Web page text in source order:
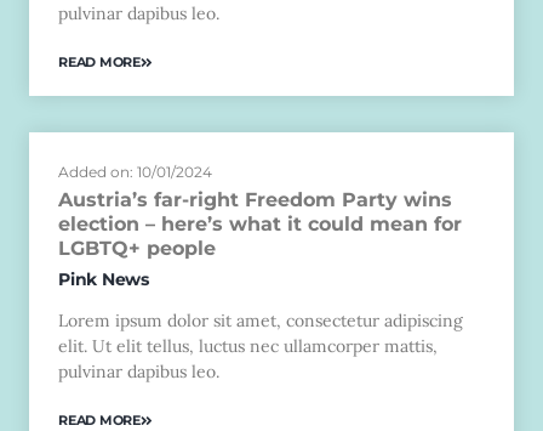
pulvinar dapibus leo.
READ MORE
Added on: 10/01/2024
Austria’s far-right Freedom Party wins
election – here’s what it could mean for
LGBTQ+ people
Pink News
Lorem ipsum dolor sit amet, consectetur adipiscing
elit. Ut elit tellus, luctus nec ullamcorper mattis,
pulvinar dapibus leo.
READ MORE